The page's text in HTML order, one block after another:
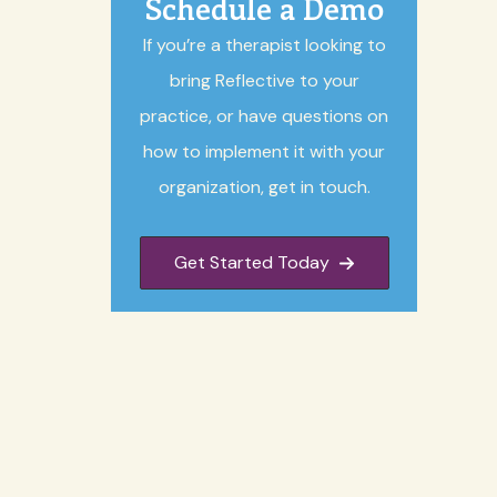
If you’re a therapist looking to
bring Reflective to your
practice, or have questions on
how to implement it with your
organization, get in touch.
Get Started Today